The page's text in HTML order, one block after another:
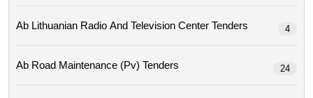
Ab Lithuanian Radio And Television Center Tenders 4
Ab Road Maintenance (pv) Tenders 24